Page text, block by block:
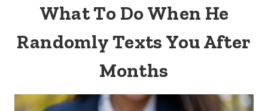
What To Do When He
Randomly Texts You After
Months